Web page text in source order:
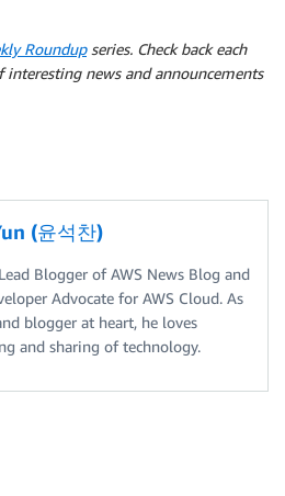
Roundupseries. Check back each
news and announcements
(윤석찬)
Blogger of AWS News Blog and
Advocate for AWS Cloud. As
blogger at heart, he loves
and sharing of technology.